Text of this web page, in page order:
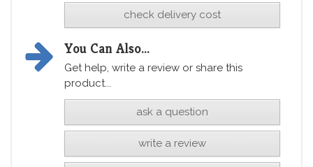
check delivery cost
You Can Also...
Get help, write a review or share this
product...
ask a question
write a review